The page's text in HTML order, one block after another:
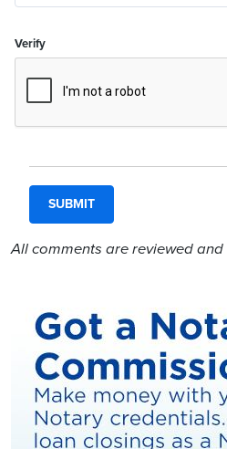
Verify
All comments are reviewed